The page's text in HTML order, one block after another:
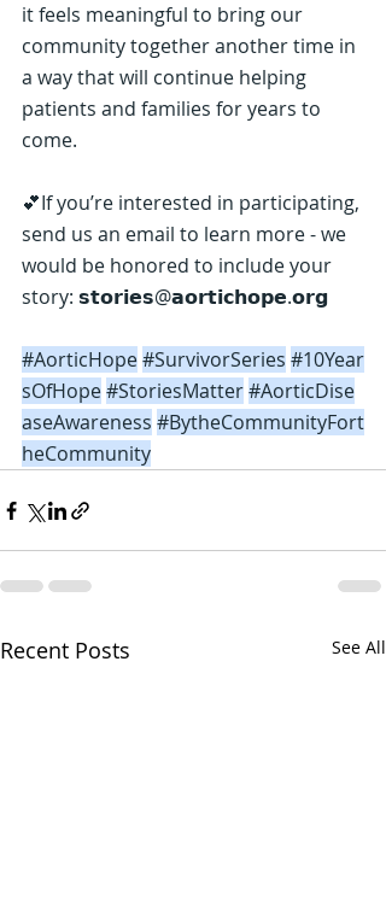
it feels meaningful to bring our
community together another time in
a way that will continue helping
patients and families for years to
come.
💕If you’re interested in participating,
send us an email to learn more - we
would be honored to include your
story: 𝘀𝘁𝗼𝗿𝗶𝗲𝘀@𝗮𝗼𝗿𝘁𝗶𝗰𝗵𝗼𝗽𝗲.𝗼𝗿𝗴
#AorticHope#SurvivorSeries #10Year
sOfHope#StoriesMatter#AorticDise
aseAwareness #BytheCommunityFort
heCommunity
Recent Posts See All